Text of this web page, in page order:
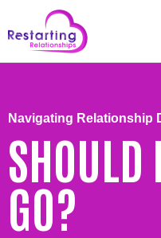
to
content
Navigating Relationship
SHOULD
GO?